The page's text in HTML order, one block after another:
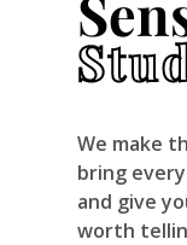
We make
bring
and give
worth